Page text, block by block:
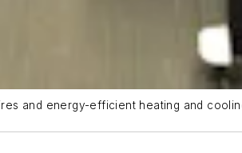
and energy-efficient heating and